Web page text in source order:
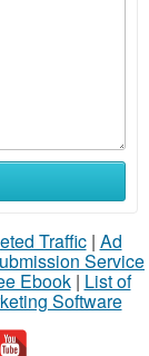
Traffic| Ad
Service
Ebook| List of
Software